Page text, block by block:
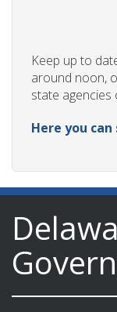
Keep up to
around noon,
state agencies
Here you can